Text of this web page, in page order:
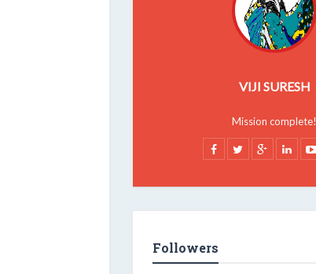
VIJI SURESH
Mission complete!
Followers